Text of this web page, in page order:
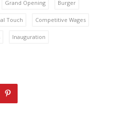
Grand Opening Burger
Touch Competitive Wages
Inauguration